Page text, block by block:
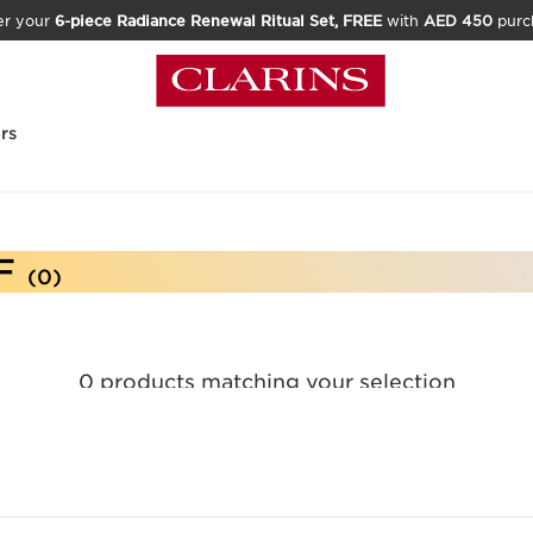
your 6-piece Radiance Renewal Ritual Set, FREEwith AED 450
(0)
0 products matching your selection